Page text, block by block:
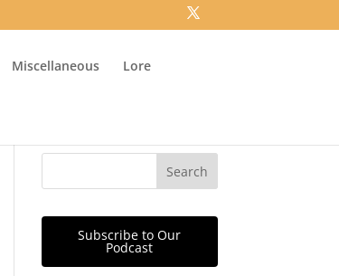
Miscellaneous Lore
Subscribe to Our
Podcast